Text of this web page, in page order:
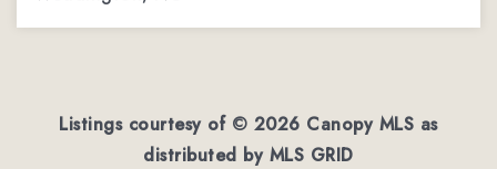
Listings courtesy of © 2026 Canopy MLS as
distributed by MLS GRID